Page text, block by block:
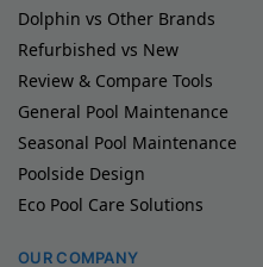
Dolphin vs Other Brands
Refurbished vs New
Review & Compare Tools
General Pool Maintenance
Seasonal Pool Maintenance
Poolside Design
Eco Pool Care Solutions
OUR COMPANY